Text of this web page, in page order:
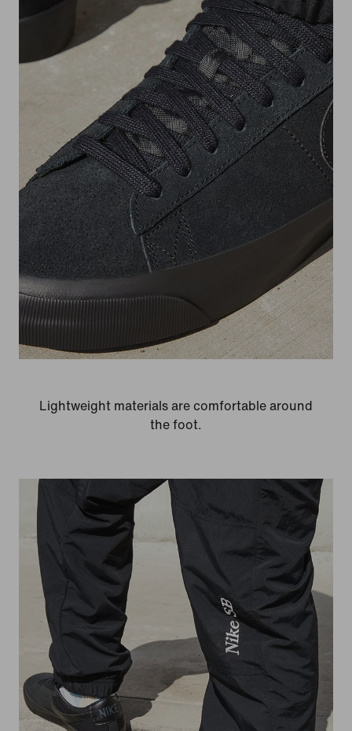
Lightweight materials are comfortable around
the foot.